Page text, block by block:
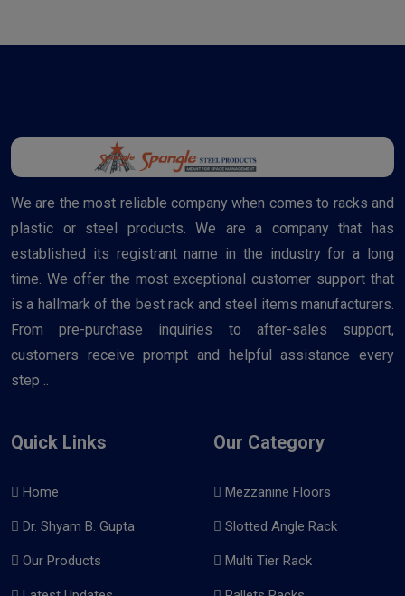
We are the most reliable company when comes to racks and
plastic or steel products. We are a company that has
established its registrant name in the industry for a long
time. We offer the most exceptional customer support that
is a hallmark of the best rack and steel items manufacturers.
From pre-purchase inquiries to after-sales support,
customers receive prompt and helpful assistance every
step ..
Quick Links
Home
Dr. Shyam B. Gupta
Our Products
Our Category
Mezzanine Floors
Slotted Angle Rack
Multi Tier Rack